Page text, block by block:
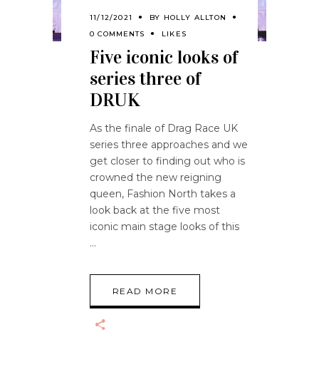
11/12/2021 BY HOLLY ALLTON
0 COMMENTS
LIKES
Five iconic looks of
series three of
DRUK
As the finale of Drag Race UK
series three approaches and we
get closer to finding out who is
crowned the new reigning
queen, Fashion North takes a
look back at the five most
iconic main stage looks of this
READ MORE